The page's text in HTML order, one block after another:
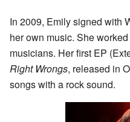
In 2009, Emily signed with
her own music. She
musicians. Her first EP
Right Wrongs, released in
songs with a rock sound.